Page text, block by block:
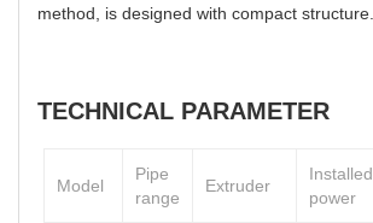
method, is designed with compact structure.
TECHNICAL PARAMETER
Model
Pipe
range
Extruder
Installed
power